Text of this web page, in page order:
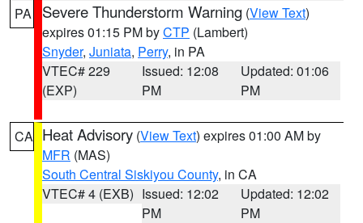
PA Severe Thunderstorm Warning (View Text)
expires 01:15 PM byCTP (Lambert)
Snyder, Juniata, Perry, in PA
VTEC# 229
(EXP)
Issued: 12:08
PM
Updated: 01:06
PM
CA Heat Advisory (View Text) expires 01:00 AM by
MFR (MAS)
South Central Siskiyou County, in CA
VTEC# 4 (EXB) Issued: 12:02
PM
Updated: 12:02
PM